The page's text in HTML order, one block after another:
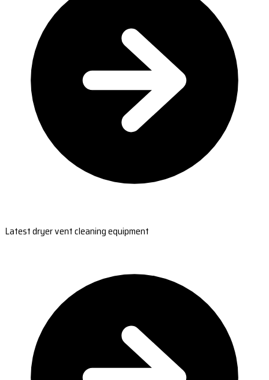
Latest dryer vent cleaning equipment